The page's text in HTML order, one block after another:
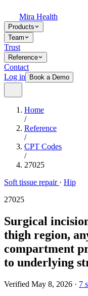
Mira Health
Products
Team
Trust
Reference
Contact
Log in
Book a Demo
Home
/
Reference
/
CPT Codes
/
27025
Soft tissue repair · Hip
27025
Surgical
thigh region,
compartment
to underlying
Verified May 8, 2026 · 7